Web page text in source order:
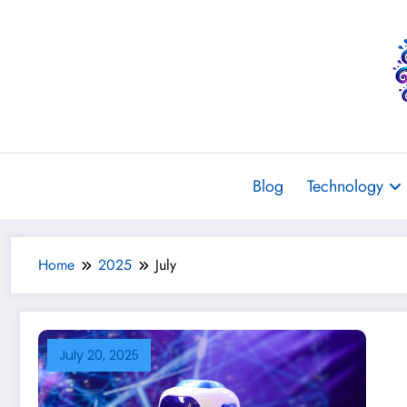
Blog Technology
Home 2025 July
July 20, 2025